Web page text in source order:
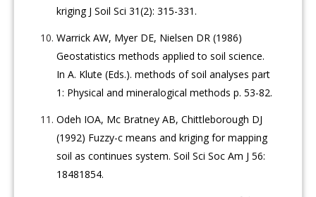
kriging J Soil Sci 31(2): 315-331.
Warrick AW, Myer DE, Nielsen DR (1986)
Geostatistics methods applied to soil science.
In A. Klute (Eds.). methods of soil analyses part
1: Physical and mineralogical methods p. 53-82.
Odeh IOA, Mc Bratney AB, Chittleborough DJ
(1992) Fuzzy-c means and kriging for mapping
soil as continues system. Soil Sci Soc Am J 56:
18481854.